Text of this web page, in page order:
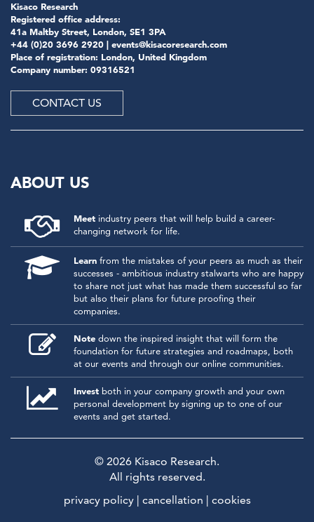
Kisaco Research
Registered office address:
41a Maltby Street, London, SE1 3PA
+44 (0)20 3696 2920 | events@kisacoresearch.com
Place of registration: London, United Kingdom
Company number: 09316521
CONTACT US
ABOUT US
Meet industry peers that will help build a career-
changing network for life.
Learn from the mistakes of your peers as much as their
successes - ambitious industry stalwarts who are happy
to share not just what has made them successful so far
but also their plans for future proofing their
companies.
Note down the inspired insight that will form the
foundation for future strategies and roadmaps, both
at our events and through our online communities.
Invest both in your company growth and your own
personal development by signing up to one of our
events and get started.
© 2026 Kisaco Research.
All rights reserved.
privacy policy
cancellation cookies